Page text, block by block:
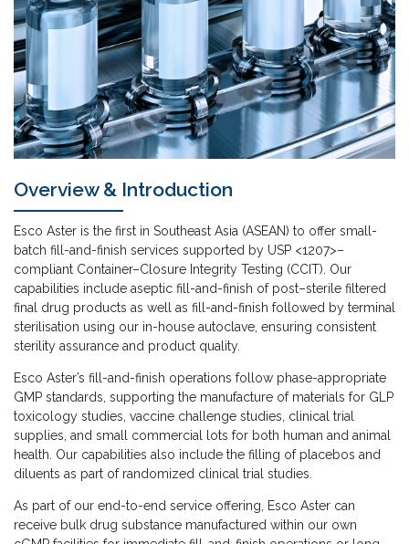
Overview & Introduction
Esco Aster is the first in Southeast Asia (ASEAN) to offer small-
batch fill-and-finish services supported by USP <1207>–
compliant Container–Closure Integrity Testing (CCIT). Our
capabilities include aseptic fill-and-finish of post–sterile filtered
final drug products as well as fill-and-finish followed by terminal
sterilisation using our in-house autoclave, ensuring consistent
sterility assurance and product quality.
Esco Aster’s fill-and-finish operations follow phase-appropriate
GMP standards, supporting the manufacture of materials for GLP
toxicology studies, vaccine challenge studies, clinical trial
supplies, and small commercial lots for both human and animal
health. Our capabilities also include the filling of placebos and
diluents as part of randomized clinical trial studies.
As part of our end-to-end service offering, Esco Aster can
receive bulk drug substance manufactured within our own